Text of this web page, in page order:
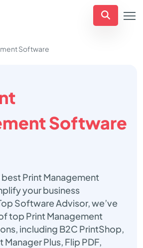
Software
Software
Print Management
your business
Software Advisor, we’ve
top Print Management
including B2C PrintShop,
Manager Plus, Flip PDF,